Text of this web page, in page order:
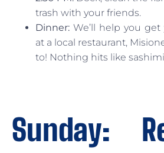
trash with your friends.
Dinner: We’ll help you
at a local restaurant,
to! Nothing hits like sashimi
Sunday: